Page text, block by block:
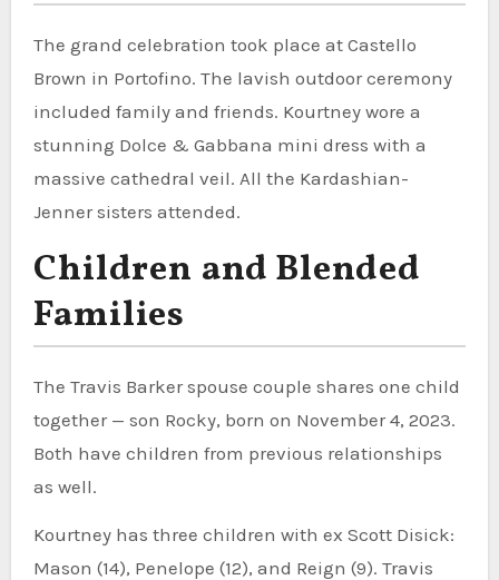
The grand celebration took place at Castello
Brown in Portofino. The lavish outdoor ceremony
included family and friends. Kourtney wore a
stunning Dolce & Gabbana mini dress with a
massive cathedral veil. All the Kardashian-
Jenner sisters attended.
Children and Blended
Families
The Travis Barker spouse couple shares one child
together — son Rocky, born on November 4, 2023.
Both have children from previous relationships
as well.
Kourtney has three children with ex Scott Disick:
Mason (14), Penelope (12), and Reign (9). Travis